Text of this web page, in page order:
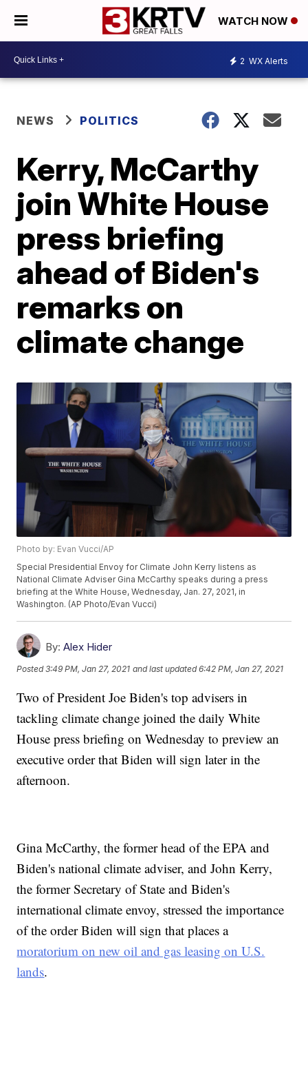
WATCH NOW
2 WX Alerts
NEWS POLITICS
Kerry, McCarthy
join White House
press briefing
ahead of Biden's
remarks on
climate change
Photo by: Evan Vucci/AP
Special Presidential Envoy for Climate John Kerry listens as
National Climate Adviser Gina McCarthy speaks during a press
briefing at the White House, Wednesday, Jan. 27, 2021, in
Washington. (AP Photo/Evan Vucci)
By: Alex Hider
Posted3:49 PM, Jan 27, 2021 and last updated 6:42 PM, Jan 27, 2021
Two of President Joe Biden's top advisers in
tackling climate change joined the daily White
House press briefing on Wednesday to preview an
executive order that Biden will sign later in the
afternoon.
Gina McCarthy, the former head of the EPA and
Biden's national climate adviser, and John Kerry,
the former Secretary of State and Biden's
international climate envoy, stressed the importance
of the order Biden will sign that places a
moratorium on new oil and gas leasing on U.S.
lands.